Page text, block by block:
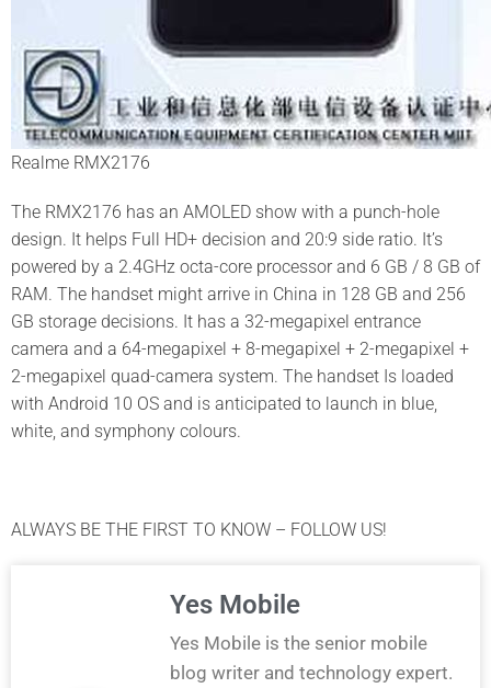
Realme RMX2176
The RMX2176 has an AMOLED show with a punch-hole
design. It helps Full HD+ decision and 20:9 side ratio. It’s
powered by a 2.4GHz octa-core processor and 6 GB / 8 GB of
RAM. The handset might arrive in China in 128 GB and 256
GB storage decisions. It has a 32-megapixel entrance
camera and a 64-megapixel + 8-megapixel + 2-megapixel +
2-megapixel quad-camera system. The handset Is loaded
with Android 10 OS and is anticipated to launch in blue,
white, and symphony colours.
ALWAYS BE THE FIRST TO KNOW – FOLLOW US!
Yes Mobile
Yes Mobile is the senior mobile
blog writer and technology expert.